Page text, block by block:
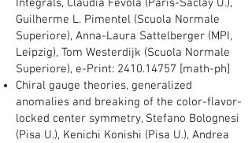
Integrals, Claudia Fevola (Paris-Saclay U.),
Guilherme L. Pimentel (Scuola Normale
Superiore), Anna-Laura Sattelberger (MPI,
Leipzig), Tom Westerdijk (Scuola Normale
Superiore), e-Print: 2410.14757 [math-ph]
Chiral gauge theories, generalized
anomalies and breaking of the color-flavor-
locked center symmetry, Stefano Bolognesi
(Pisa U.), Kenichi Konishi (Pisa U.), Andrea